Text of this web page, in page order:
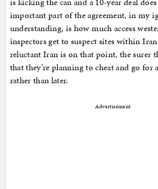
important part of the agreement, in my
understanding, is how much access
inspectors get to suspect sites within
reluctant Iran is on that point, the surer
that they’re planning to cheat and go for
rather than later.
Advertisement